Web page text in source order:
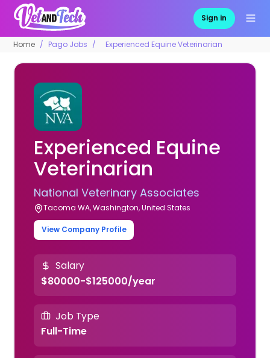
Sign in
Home Pago Jobs Experienced Equine Veterinarian
Experienced Equine
Veterinarian
National Veterinary Associates
Tacoma WA, Washington, United States
View Company Profile
Salary
$80000-$125000/year
Job Type
Full-Time